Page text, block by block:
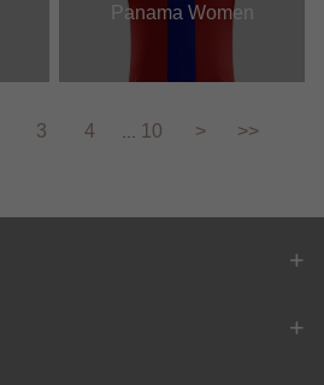
Panama Women
3 4 10 > >>